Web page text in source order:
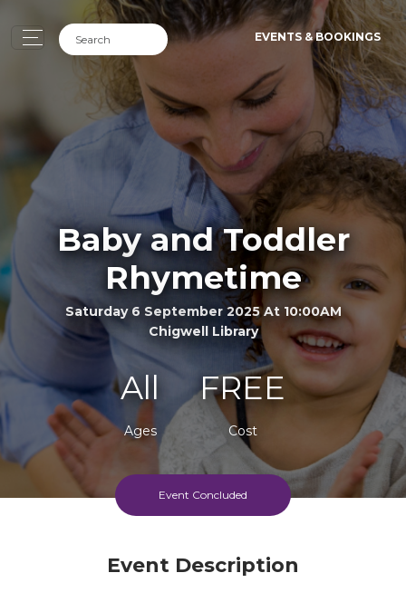
EVENTS & BOOKINGS
Baby and Toddler
Rhymetime
Saturday 6 September 2025 At 10:00AM
Chigwell Library
All
Ages
FREE
Cost
Event Concluded
Event Description